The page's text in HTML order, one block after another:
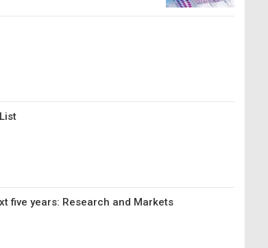
five years: Research and Markets